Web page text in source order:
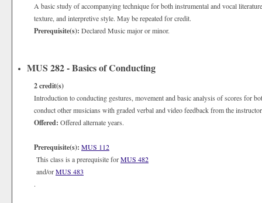
A basic study of accompanying technique for both instrumental and vocal
texture, and interpretive style. May be repeated for credit.
Prerequisite(s): Declared Music major or minor.
MUS 282 - Basics of Conducting
2credit(s)
Introduction to conducting gestures, movement and basic analysis of scores for
conduct other musicians with graded verbal and video feedback from the
Offered: Offered alternate years.
Prerequisite(s): MUS 112
This class is a prerequisite forMUS 482
and/orMUS 483
.